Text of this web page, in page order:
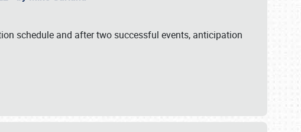
schedule and after two successful events, anticipation